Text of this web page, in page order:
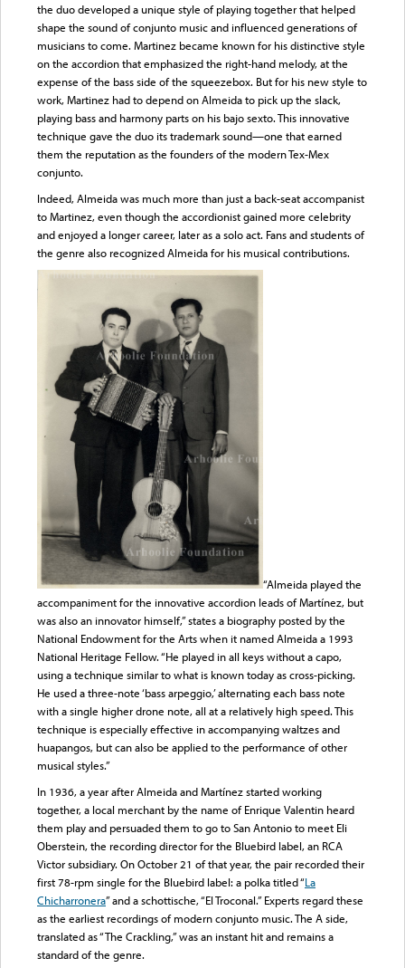
the duo developed a unique style of playing together that helped
shape the sound of conjunto music and influenced generations of
musicians to come. Martinez became known for his distinctive style
on the accordion that emphasized the right-hand melody, at the
expense of the bass side of the squeezebox. But for his new style to
work, Martinez had to depend on Almeida to pick up the slack,
playing bass and harmony parts on his bajo sexto. This innovative
technique gave the duo its trademark sound—one that earned
them the reputation as the founders of the modern Tex-Mex
conjunto.
Indeed, Almeida was much more than just a back-seat accompanist
to Martinez, even though the accordionist gained more celebrity
and enjoyed a longer career, later as a solo act. Fans and students of
the genre also recognized Almeida for his musical contributions.
“Almeida played the
accompaniment for the innovative accordion leads of Martínez, but
was also an innovator himself,” states a biography posted by the
National Endowment for the Arts when it named Almeida a 1993
National Heritage Fellow. “He played in all keys without a capo,
using a technique similar to what is known today as cross-picking.
He used a three-note ‘bass arpeggio,’ alternating each bass note
with a single higher drone note, all at a relatively high speed. This
technique is especially effective in accompanying waltzes and
huapangos, but can also be applied to the performance of other
musical styles.”
In 1936, a year after Almeida and Martínez started working
together, a local merchant by the name of Enrique Valentin heard
them play and persuaded them to go to San Antonio to meet Eli
Oberstein, the recording director for the Bluebird label, an RCA
Victor subsidiary. On October 21 of that year, the pair recorded their
first 78-rpm single for the Bluebird label: a polka titled “La
Chicharronera” and a schottische, “El Troconal.” Experts regard these
as the earliest recordings of modern conjunto music. The A side,
translated as “The Crackling,” was an instant hit and remains a
standard of the genre.